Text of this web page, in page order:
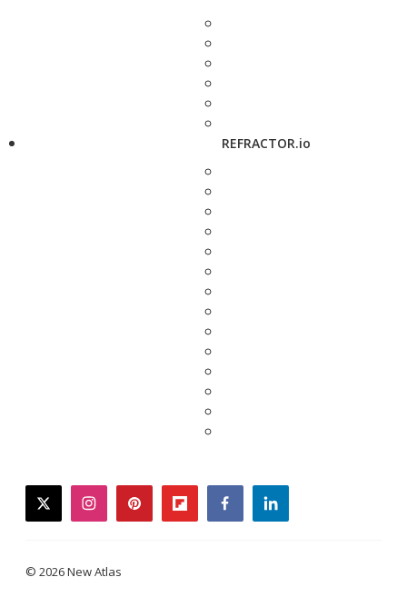
REFRACTOR.io
twitterinstagrampinterestflipboardfacebooklinkedin
© 2026 New Atlas